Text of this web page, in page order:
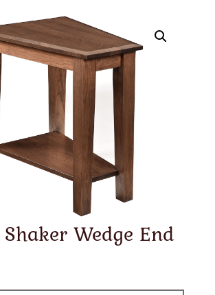
Wedge End